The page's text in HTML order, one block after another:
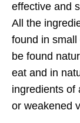
effective and
All the
found in
be found
eat and in
ingredients of
or weakened